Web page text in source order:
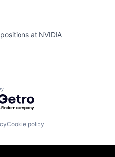
at NVIDIA
by Getro.com
Cookie policy